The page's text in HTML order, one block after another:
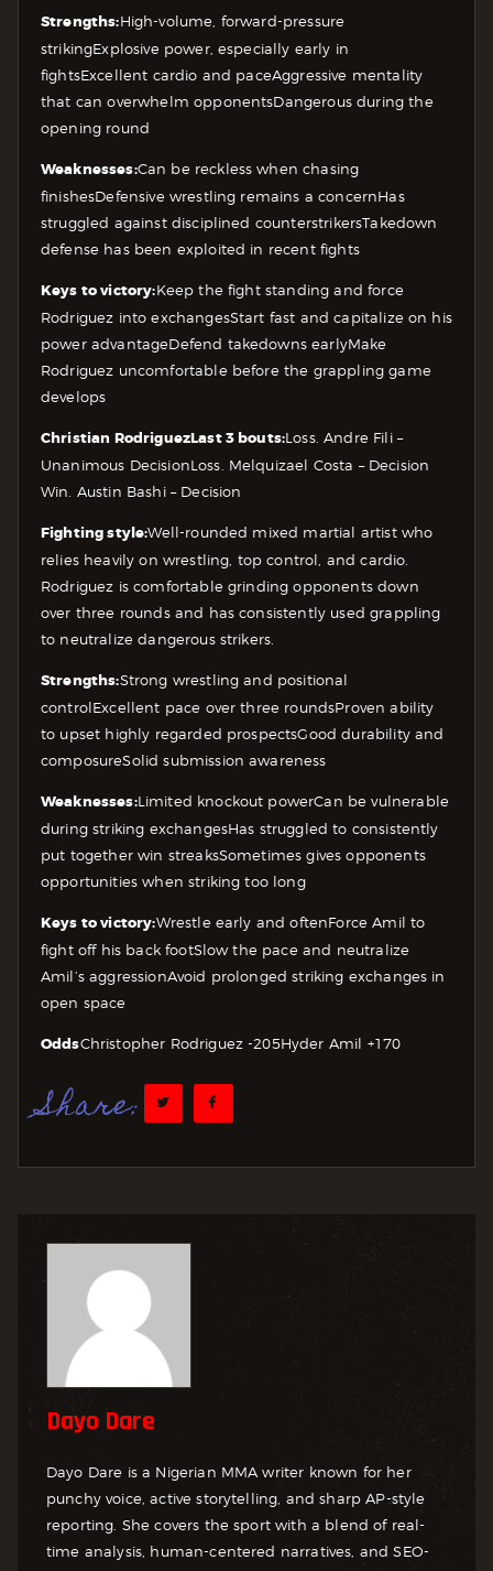
Strengths:High-volume, forward-pressure
strikingExplosive power, especially early in
fightsExcellent cardio and paceAggressive mentality
that can overwhelm opponentsDangerous during the
opening round
Weaknesses:Can be reckless when chasing
finishesDefensive wrestling remains a concernHas
struggled against disciplined counterstrikersTakedown
defense has been exploited in recent fights
Keys to victory:Keep the fight standing and force
Rodriguez into exchangesStart fast and capitalize on his
power advantageDefend takedowns earlyMake
Rodriguez uncomfortable before the grappling game
develops
Christian RodriguezLast 3 bouts:Loss. Andre Fili –
Unanimous DecisionLoss. Melquizael Costa – Decision
Win. Austin Bashi – Decision
Fighting style:Well-rounded mixed martial artist who
relies heavily on wrestling, top control, and cardio.
Rodriguez is comfortable grinding opponents down
over three rounds and has consistently used grappling
to neutralize dangerous strikers.
Strengths:Strong wrestling and positional
controlExcellent pace over three roundsProven ability
to upset highly regarded prospectsGood durability and
composureSolid submission awareness
Weaknesses:Limited knockout powerCan be vulnerable
during striking exchangesHas struggled to consistently
put together win streaksSometimes gives opponents
opportunities when striking too long
Keys to victory:Wrestle early and oftenForce Amil to
fight off his back footSlow the pace and neutralize
Amil’s aggressionAvoid prolonged striking exchanges in
open space
OddsChristopher Rodriguez -205Hyder Amil +170
Share:
Dayo Dare
Dayo Dare is a Nigerian MMA writer known for her
punchy voice, active storytelling, and sharp AP-style
reporting. She covers the sport with a blend of real-
time analysis, human-centered narratives, and SEO-